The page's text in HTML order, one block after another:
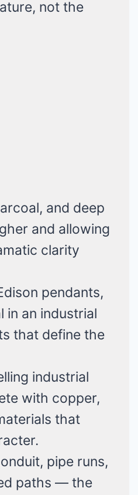
not the
and deep
and allowing
clarity
pendants,
in an industrial
that define the
industrial
with copper,
that
pipe runs,
paths — the